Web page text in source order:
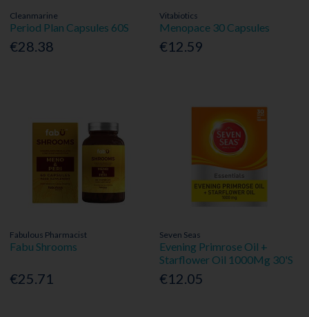
Cleanmarine
Period Plan Capsules 60S
€28.38
Vitabiotics
Menopace 30 Capsules
€12.59
Fabulous Pharmacist
Fabu Shrooms
€25.71
Seven Seas
Evening Primrose Oil +
Starflower Oil 1000Mg 30'S
€12.05